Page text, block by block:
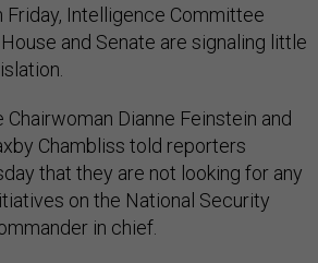
Intelligence Committee
and Senate are signaling little
Dianne Feinstein and
Chambliss told reporters
that they are not looking for any
on the National Security
in chief.